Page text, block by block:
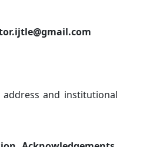
and institutional